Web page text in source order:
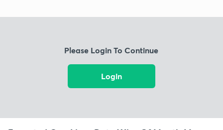
Please Login To Continue
Login